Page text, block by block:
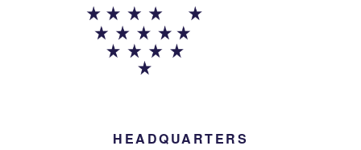
HEADQUARTERS